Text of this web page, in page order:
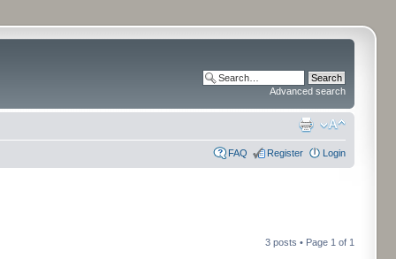
Advanced search
FAQ Register Login
3 posts • Page 1 of 1